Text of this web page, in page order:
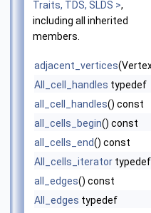
Traits, TDS, SLDS >,
including all inherited
members.
adjacent_vertices
All_cell_handles typedef
all_cell_handles() const
all_cells_begin() const
all_cells_end() const
All_cells_iterator typedef
all_edges() const
All_edges typedef